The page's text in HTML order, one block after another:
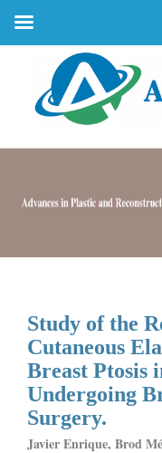
Study of the
Cutaneous
Breast Ptosis
Undergoing
Surgery.
Javier Enrique, Brod